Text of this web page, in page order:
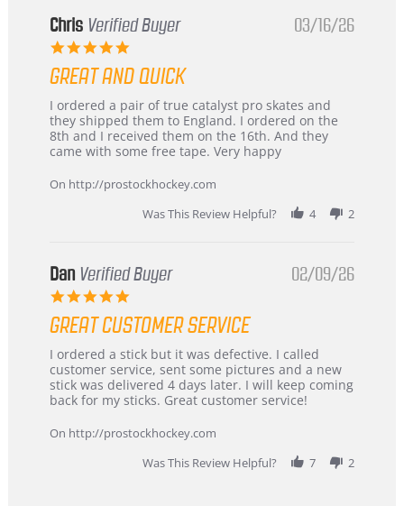
Chris Verified Buyer
5.0
rating
03/16/26
GREAT AND QUICK
Review
by
Chris
on
Mar
review
stating
Great
and
I ordered a pair of true catalyst pro skates and
they shipped them to England. I ordered on the
8th and I received them on the 16th. And they
came with some free tape. Very happy
On http://prostockhockey.com
Was This Review Helpful?
4 2
Dan Verified Buyer
5.0
rating
02/09/26
GREAT CUSTOMER SERVICE
Review
by
Dan
on
Feb
review
stating
Great
customer
I ordered a stick but it was defective. I called
customer service, sent some pictures and a new
stick was delivered 4 days later. I will keep coming
back for my sticks. Great customer service!
On http://prostockhockey.com
Was This Review Helpful?
7 2